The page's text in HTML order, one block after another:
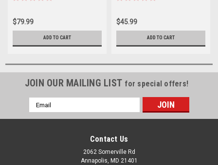
$79.99
ADD TO CART
$45.99
ADD TO CART
JOIN OUR MAILING LIST for special offers!
Email
Address
Contact Us
2062 Somerville Rd
Annapolis, MD 21401